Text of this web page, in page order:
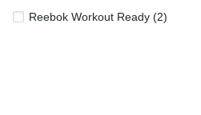
Reebok Workout Ready (2)